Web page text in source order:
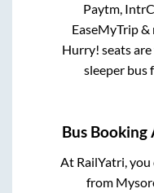
Paytm,
EaseMyTrip
Hurry! seats
sleeper bus
Bus
At RailYatri,
from